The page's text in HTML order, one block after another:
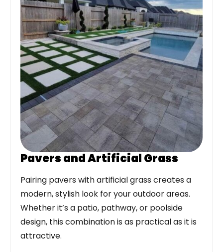
Pavers and Artificial Grass
Pairing pavers with artificial grass creates a
modern, stylish look for your outdoor areas.
Whether it’s a patio, pathway, or poolside
design, this combination is as practical as it is
attractive.